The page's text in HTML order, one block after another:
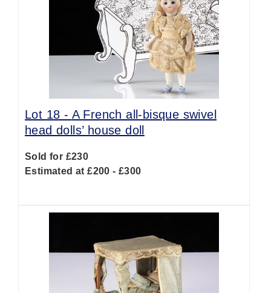
Lot 18 - A French all-bisque swivel
head dolls’ house doll
Sold for £230
Estimated at £200 - £300